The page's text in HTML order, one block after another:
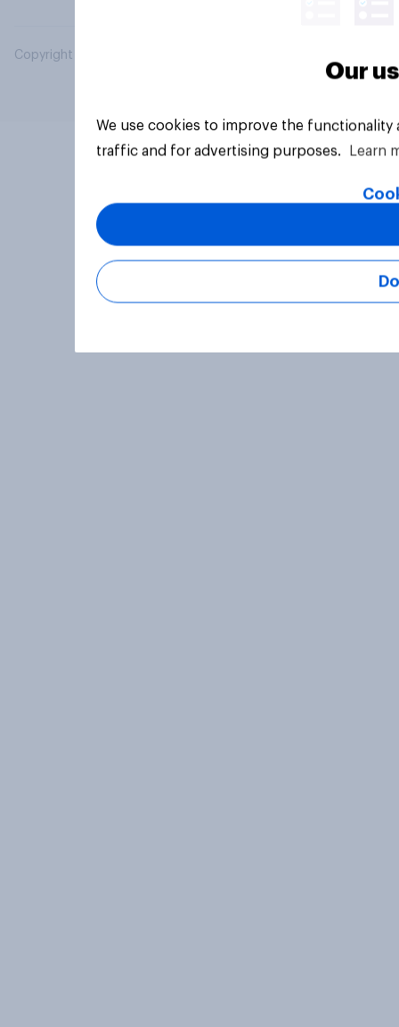
Copyright © 2026 YouGov PLC. All Rights Reserved.
Our
We use cookies to improve the
traffic and for advertising purposes.
Learn